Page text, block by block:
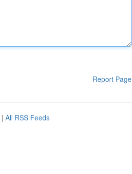
Report Page
| All RSS Feeds